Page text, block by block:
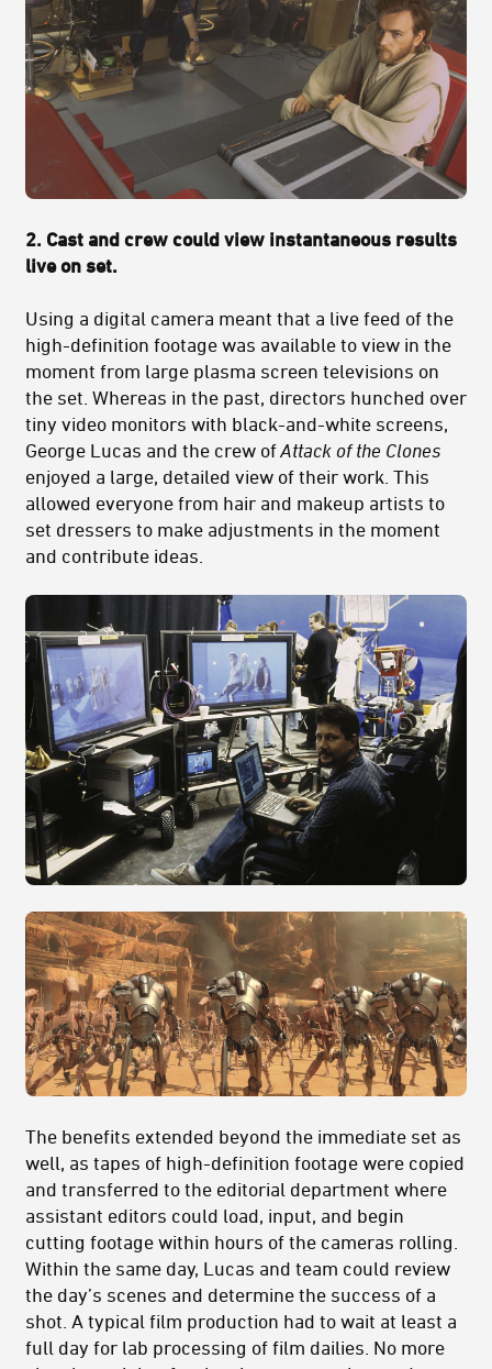
2. Cast and crew could view instantaneous results
live on set.
Using a digital camera meant that a live feed of the
high-definition footage was available to view in the
moment from large plasma screen televisions on
the set. Whereas in the past, directors hunched over
tiny video monitors with black-and-white screens,
George Lucas and the crew ofAttack of the Clones
enjoyed a large, detailed view of their work. This
allowed everyone from hair and makeup artists to
set dressers to make adjustments in the moment
and contribute ideas.
The benefits extended beyond the immediate set as
well, as tapes of high-definition footage were copied
and transferred to the editorial department where
assistant editors could load, input, and begin
cutting footage within hours of the cameras rolling.
Within the same day, Lucas and team could review
the day’s scenes and determine the success of a
shot. A typical film production had to wait at least a
full day for lab processing of film dailies. No more